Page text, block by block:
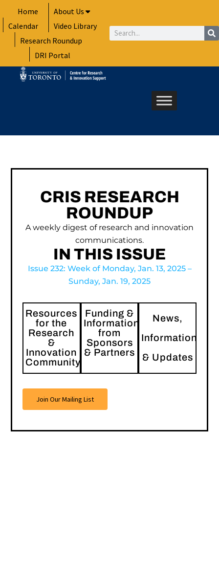
to
content
Home
About Us
Calendar
Video Library
Research Roundup
DRI Portal
Search
CRIS RESEARCH
ROUNDUP
A weekly digest of research and innovation
communications.
IN THIS ISSUE
Issue 232: Week of Monday, Jan. 13, 2025 –
Sunday, Jan. 19, 2025
Resources
for the
Research
&
Innovation
Community
Funding &
Information
from
Sponsors
& Partners
News,
Information
& Updates
Join Our Mailing List